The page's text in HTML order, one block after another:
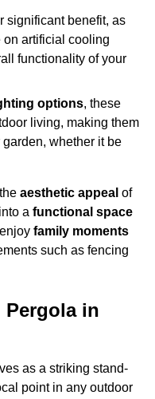
significant benefit, as
artificial cooling
functionality of your
options, these
living, making them
whether it be
aesthetic appeal of
a functional space
family moments
such as fencing
Pergola in
as a striking stand-
point in any outdoor